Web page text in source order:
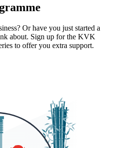
Or have you just started a
about. Sign up for the KVK
to offer you extra support.